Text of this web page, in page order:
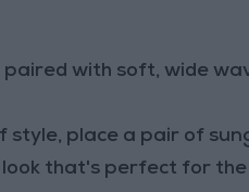
with soft, wide
style, place a pair of
that's perfect for